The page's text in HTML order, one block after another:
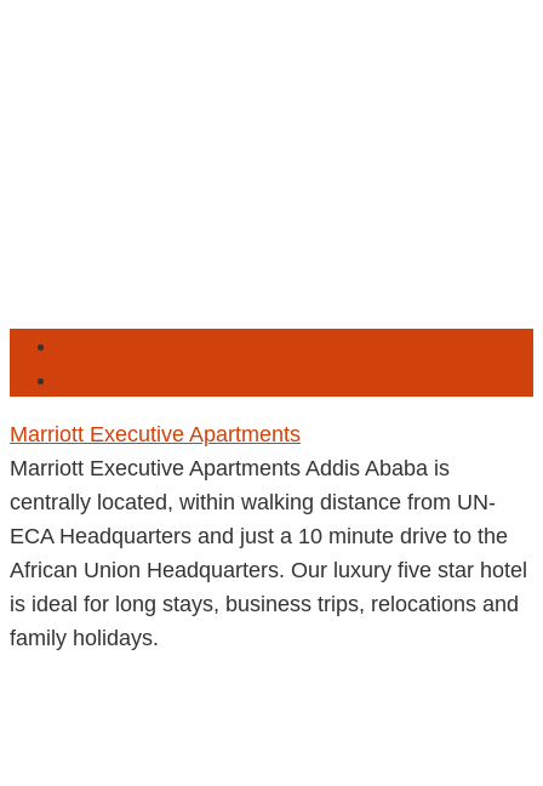
Marriott Executive Apartments
Marriott Executive Apartments Addis Ababa is
centrally located, within walking distance from UN-
ECA Headquarters and just a 10 minute drive to the
African Union Headquarters. Our luxury five star hotel
is ideal for long stays, business trips, relocations and
family holidays.